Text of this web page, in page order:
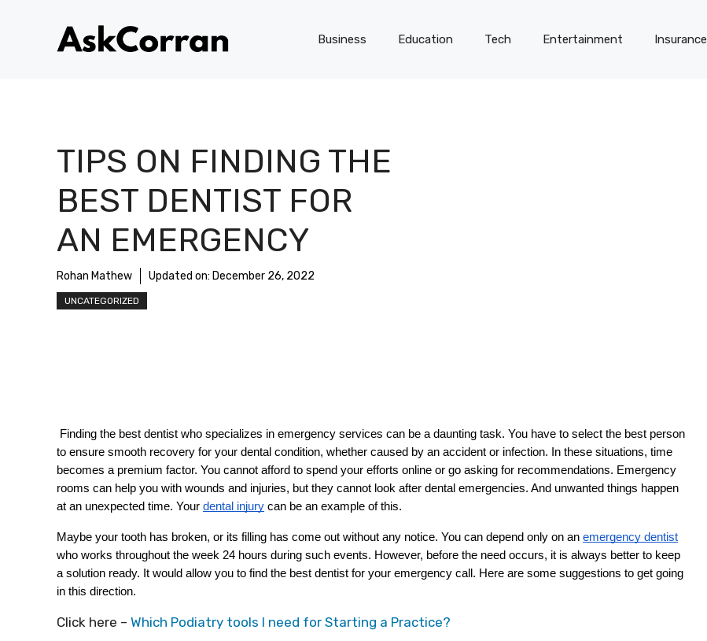
Business Education Tech Entertainment Insurance
TIPS ON FINDING THE
BEST DENTIST FOR
AN EMERGENCY
Rohan Mathew Updated on: December 26, 2022
UNCATEGORIZED
to ensure smooth recovery for your dental condition, whether caused by an accident or infection. In these situations, time
becomes a premium factor. You cannot afford to spend your efforts online or go asking for recommendations. Emergency
rooms can help you with wounds and injuries, but they cannot look after dental emergencies. And unwanted things happen
at an unexpected time. Your dental injury can be an example of this.
Maybe your tooth has broken, or its filling has come out without any notice. You can depend only on an emergency dentist
who works throughout the week 24 hours during such events. However, before the need occurs, it is always better to keep
a solution ready. It would allow you to find the best dentist for your emergency call. Here are some suggestions to get going
in this direction.
Click here – Which Podiatry tools I need for Starting a Practice?